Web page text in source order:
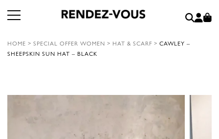
HOME > SPECIAL OFFER WOMEN > HAT & SCARF > CAWLEY –
SHEEPSKIN SUN HAT – BLACK